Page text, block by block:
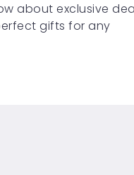
about exclusive
gifts for any